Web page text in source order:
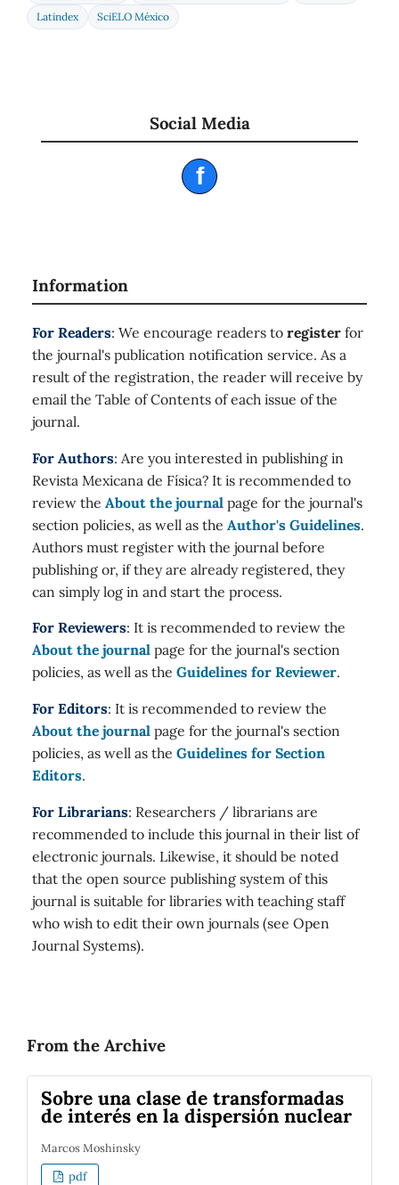
Latindex SciELO México
Social Media
f
Information
For Readers: We encourage readers to register for
the journal's publication notification service. As a
result of the registration, the reader will receive by
email the Table of Contents of each issue of the
journal.
For Authors: Are you interested in publishing in
Revista Mexicana de Física? It is recommended to
review the About the journal page for the journal's
section policies, as well as the Author's Guidelines.
Authors must register with the journal before
publishing or, if they are already registered, they
can simply log in and start the process.
For Reviewers: It is recommended to review the
About the journal page for the journal's section
policies, as well as the Guidelines for Reviewer.
For Editors: It is recommended to review the
About the journal page for the journal's section
policies, as well as the Guidelines for Section
Editors.
For Librarians: Researchers / librarians are
recommended to include this journal in their list of
electronic journals. Likewise, it should be noted
that the open source publishing system of this
journal is suitable for libraries with teaching staff
who wish to edit their own journals (see Open
Journal Systems).
From the Archive
Sobre una clase de transformadas
de interés en la dispersión nuclear
Marcos Moshinsky
pdf